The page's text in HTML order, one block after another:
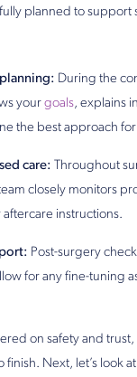
planned to support
During the
your goals, explains
the best approach
care: Throughout
closely monitors
instructions.
Post-surgery
for any fine-tuning
on safety and
finish. Next, let’s look